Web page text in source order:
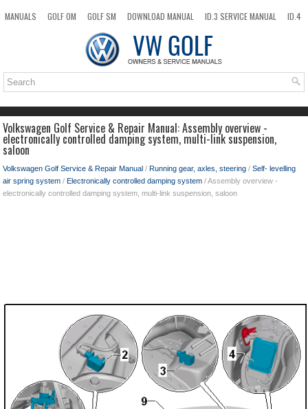
MANUALS GOLF OM GOLF SM DOWNLOAD MANUAL ID.3 SERVICE MANUAL
ID.4
TOP SITEMAP SEARCH
Volkswagen Golf Service & Repair Manual: Assembly overview -
electronically controlled damping system, multi-link suspension,
saloon
Volkswagen Golf Service & Repair Manual / Running gear, axles, steering / Self- levelling
air spring system / Electronically controlled damping system / Assembly overview -
electronically controlled damping system, multi-link suspension, saloon